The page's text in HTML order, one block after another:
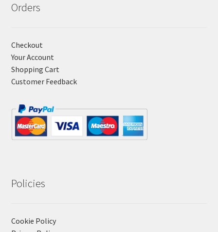
Orders
Checkout
Your Account
Shopping Cart
Customer Feedback
Policies
Cookie Policy